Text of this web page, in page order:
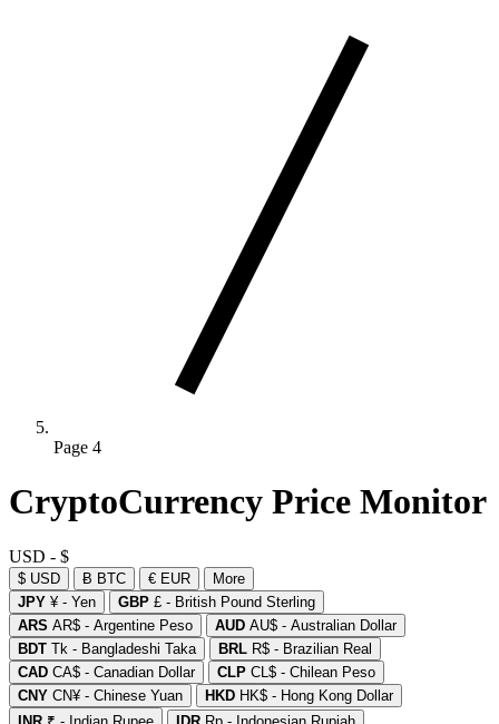
Page 4
CryptoCurrency Price Monitor
USD - $
$ USD Ƀ BTC € EUR
More
JPY ¥ - Yen GBP £ - British Pound Sterling
ARS AR$ - Argentine Peso AUD AU$ - Australian Dollar
BDT Tk - Bangladeshi Taka BRL R$ - Brazilian Real
CAD CA$ - Canadian Dollar CLP CL$ - Chilean Peso
CNY CN¥ - Chinese Yuan HKD HK$ - Hong Kong Dollar